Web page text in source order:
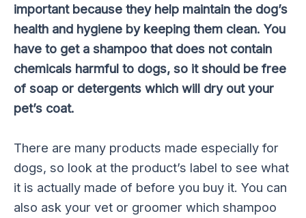
important because they help maintain the dog’s
health and hygiene by keeping them clean. You
have to get a shampoo that does not contain
chemicals harmful to dogs, so it should be free
of soap or detergents which will dry out your
pet’s coat.
There are many products made especially for
dogs, so look at the product’s label to see what
it is actually made of before you buy it. You can
also ask your vet or groomer which shampoo